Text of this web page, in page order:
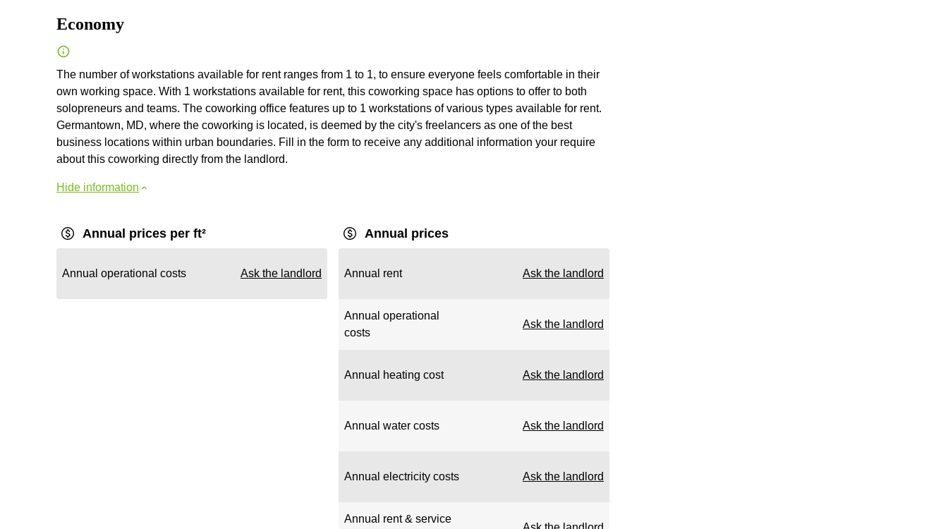
Economy
The number of workstations available for rent ranges from 1 to 1, to ensure everyone feels comfortable in their
own working space. With 1 workstations available for rent, this coworking space has options to offer to both
solopreneurs and teams. The coworking office features up to 1 workstations of various types available for rent.
Germantown, MD, where the coworking is located, is deemed by the city's freelancers as one of the best
business locations within urban boundaries. Fill in the form to receive any additional information your require
about this coworking directly from the landlord.
Hide information
Annual prices per ft²
Annual operational costs Ask the landlord
Annual prices
Annual rent Ask the landlord
Annual operational
costs
Ask the landlord
Annual heating cost Ask the landlord
Annual water costs Ask the landlord
Annual electricity costs Ask the landlord
Annual rent & service